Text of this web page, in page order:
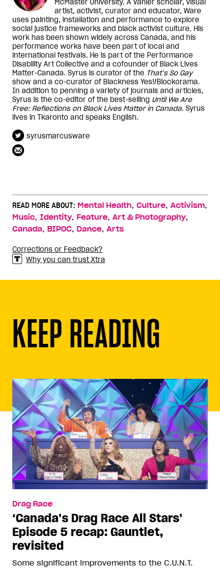
McMaster University. A Vanier scholar, visual
artist, activist, curator and educator, Ware
uses painting, installation and performance to explore
social justice frameworks and black activist culture. His
work has been shown widely across Canada, and his
performance works have been part of local and
international festivals. He is part of the Performance
Disability Art Collective and a cofounder of Black Lives
Matter-Canada. Syrus is curator of the That’s So Gay
show and a co-curator of Blackness Yes!/Blockorama.
In addition to penning a variety of journals and articles,
Syrus is the co-editor of the best-selling Until We Are
Free: Reflections on Black Lives Matter in Canada. Syrus
lives in Tkaronto and speaks English.
syrusmarcusware
READ MORE ABOUT: Mental Health, Culture, Activism,
Music, Identity, Feature, Art & Photography,
Canada, BIPOC, Dance, Arts
Corrections or Feedback?
Why you can trust Xtra
KEEP READING
Drag Race
‘Canada’s Drag Race All Stars’
Episode 5 recap: Gauntlet,
revisited
Some significant improvements to the C.U.N.T.